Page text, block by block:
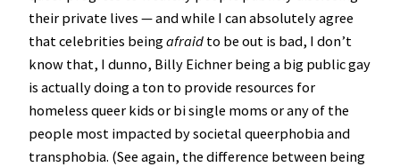
their private lives — and while I can absolutely agree
that celebrities beingafraid to be out is bad, I don’t
know that, I dunno, Billy Eichner being a big public gay
is actually doing a ton to provide resources for
homeless queer kids or bi single moms or any of the
people most impacted by societal queerphobia and
transphobia. (See again, the difference between being